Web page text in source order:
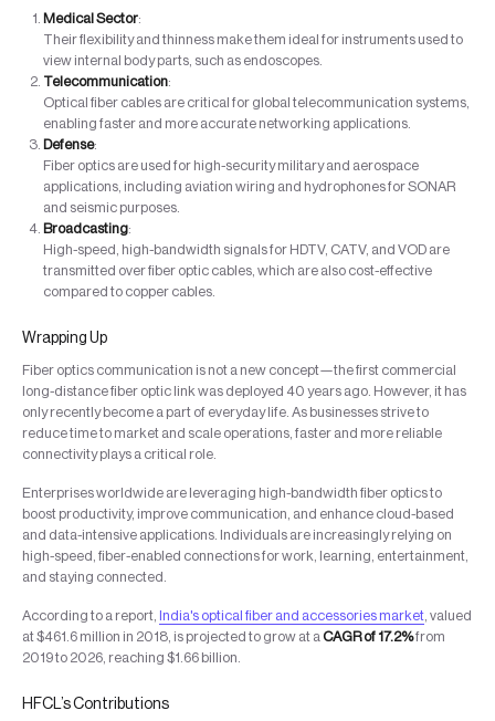
Medical Sector:
Their flexibility and thinness make them ideal for instruments used to
view internal body parts, such as endoscopes.
Telecommunication:
Optical fiber cables are critical for global telecommunication systems,
enabling faster and more accurate networking applications.
Defense:
Fiber optics are used for high-security military and aerospace
applications, including aviation wiring and hydrophones for SONAR
and seismic purposes.
Broadcasting:
High-speed, high-bandwidth signals for HDTV, CATV, and VOD are
transmitted over fiber optic cables, which are also cost-effective
compared to copper cables.
Wrapping Up
Fiber optics communication is not a new concept—the first commercial
long-distance fiber optic link was deployed 40 years ago. However, it has
only recently become a part of everyday life. As businesses strive to
reduce time to market and scale operations, faster and more reliable
connectivity plays a critical role.
Enterprises worldwide are leveraging high-bandwidth fiber optics to
boost productivity, improve communication, and enhance cloud-based
and data-intensive applications. Individuals are increasingly relying on
high-speed, fiber-enabled connections for work, learning, entertainment,
and staying connected.
According to a report, India's optical fiber and accessories market, valued
at $461.6 million in 2018, is projected to grow at a CAGR of 17.2%from
2019 to 2026, reaching $1.66 billion.
HFCL’s Contributions